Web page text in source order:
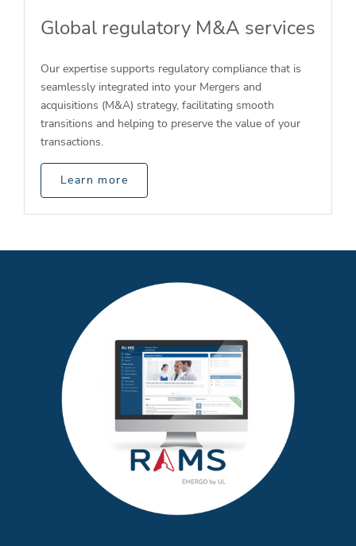
Global regulatory M&A services
Our expertise supports regulatory compliance that is
seamlessly integrated into your Mergers and
acquisitions (M&A) strategy, facilitating smooth
transitions and helping to preserve the value of your
transactions.
Learn more